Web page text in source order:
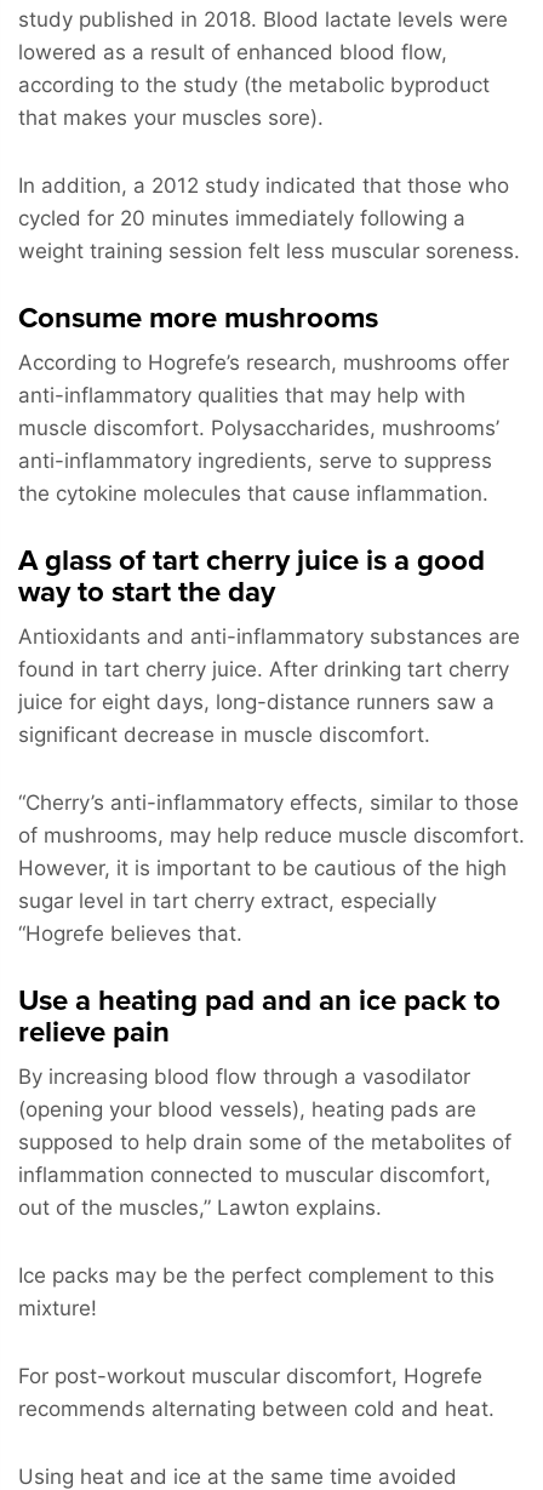
study published in 2018. Blood lactate levels were
lowered as a result of enhanced blood flow,
according to the study (the metabolic byproduct
that makes your muscles sore).
In addition, a 2012 study indicated that those who
cycled for 20 minutes immediately following a
weight training session felt less muscular soreness.
Consume more mushrooms
According to Hogrefe’s research, mushrooms offer
anti-inflammatory qualities that may help with
muscle discomfort. Polysaccharides, mushrooms’
anti-inflammatory ingredients, serve to suppress
the cytokine molecules that cause inflammation.
A glass of tart cherry juice is a good
way to start the day
Antioxidants and anti-inflammatory substances are
found in tart cherry juice. After drinking tart cherry
juice for eight days, long-distance runners saw a
significant decrease in muscle discomfort.
“Cherry’s anti-inflammatory effects, similar to those
of mushrooms, may help reduce muscle discomfort.
However, it is important to be cautious of the high
sugar level in tart cherry extract, especially
“Hogrefe believes that.
Use a heating pad and an ice pack to
relieve pain
By increasing blood flow through a vasodilator
(opening your blood vessels), heating pads are
supposed to help drain some of the metabolites of
inflammation connected to muscular discomfort,
out of the muscles,” Lawton explains.
Ice packs may be the perfect complement to this
mixture!
For post-workout muscular discomfort, Hogrefe
recommends alternating between cold and heat.
Using heat and ice at the same time avoided